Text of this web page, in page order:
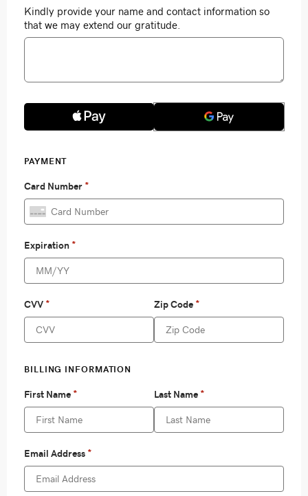
Kindly provide your name and contact information so
that we may extend our gratitude.